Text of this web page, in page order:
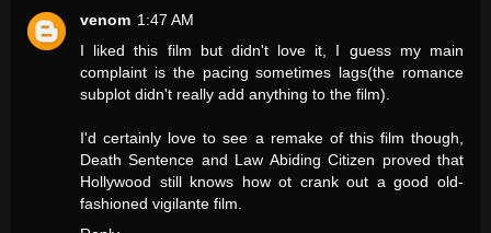
venom 1:47 AM
I liked this film but didn't love it, I guess my main
complaint is the pacing sometimes lags(the romance
subplot didn't really add anything to the film).
I'd certainly love to see a remake of this film though,
Death Sentence and Law Abiding Citizen proved that
Hollywood still knows how ot crank out a good old-
fashioned vigilante film.